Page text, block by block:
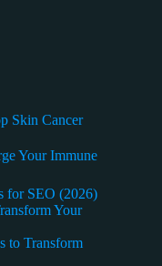
Skin Cancer
Your Immune
for SEO (2026)
Your
to Transform